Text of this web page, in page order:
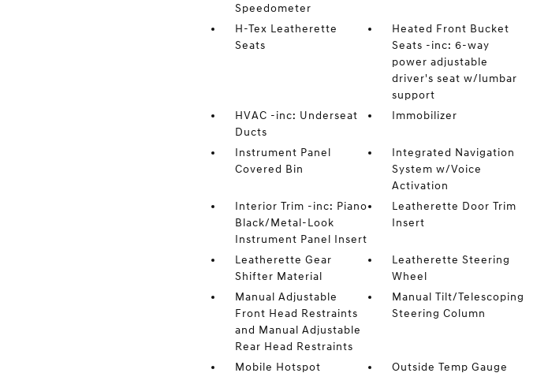
Speedometer
H-Tex Leatherette
Seats
Heated Front Bucket
Seats -inc: 6-way
power adjustable
driver's seat w/lumbar
support
HVAC -inc: Underseat
Ducts
Immobilizer
Instrument Panel
Covered Bin
Integrated Navigation
System w/Voice
Activation
Interior Trim -inc: Piano
Black/Metal-Look
Instrument Panel Insert
Leatherette Door Trim
Insert
Leatherette Gear
Shifter Material
Leatherette Steering
Wheel
Manual Adjustable
Front Head Restraints
and Manual Adjustable
Rear Head Restraints
Manual Tilt/Telescoping
Steering Column
Mobile Hotspot Outside Temp Gauge